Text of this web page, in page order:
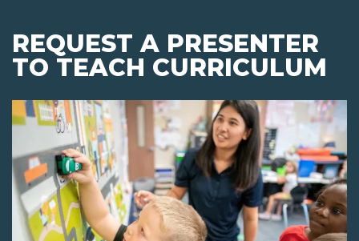
REQUEST A PRESENTER
TO TEACH CURRICULUM